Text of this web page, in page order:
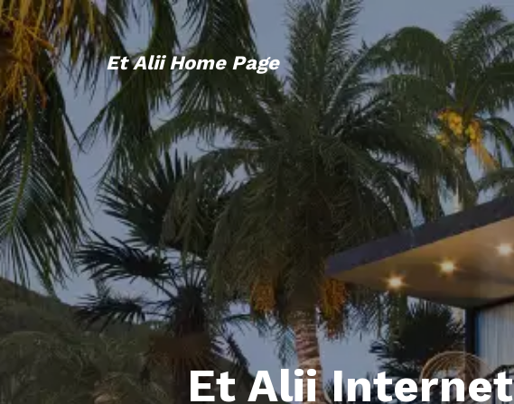
Et Alii Home Page
Et Alii Internet